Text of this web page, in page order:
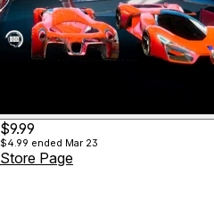
$9.99
$4.99 ended Mar 23
Store Page